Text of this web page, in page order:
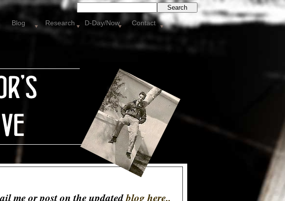
Search
Blog Research D-Day/Now Contact
me or post on the updatedblog here..